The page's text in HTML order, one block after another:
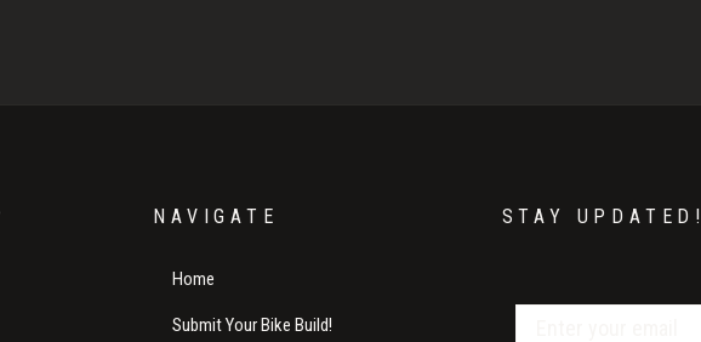
NAVIGATE
Home
Submit Your Bike Build!
STAY UPDATED!